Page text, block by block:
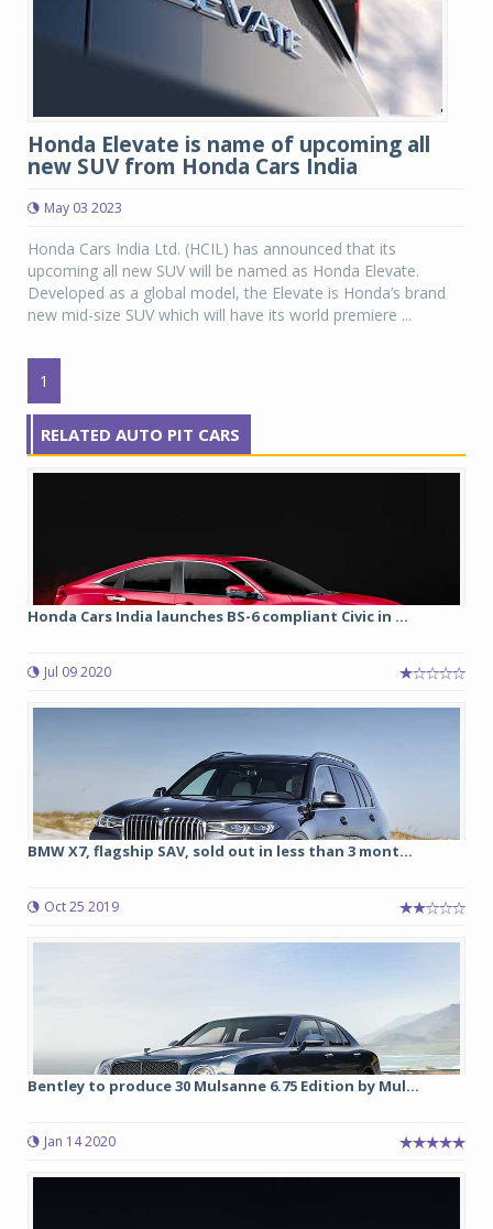
Honda Elevate is name of upcoming all
new SUV from Honda Cars India
May 03 2023
Honda Cars India Ltd. (HCIL) has announced that its
upcoming all new SUV will be named as Honda Elevate.
Developed as a global model, the Elevate is Honda’s brand
new mid-size SUV which will have its world premiere ...
1
RELATED AUTO PIT CARS
Honda Cars India launches BS-6 compliant Civic in ...
Jul 09 2020
BMW X7, flagship SAV, sold out in less than 3 mont...
Oct 25 2019
Bentley to produce 30 Mulsanne 6.75 Edition by Mul...
Jan 14 2020